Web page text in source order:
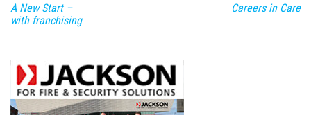
A New Start –
with franchising
Careers in Care